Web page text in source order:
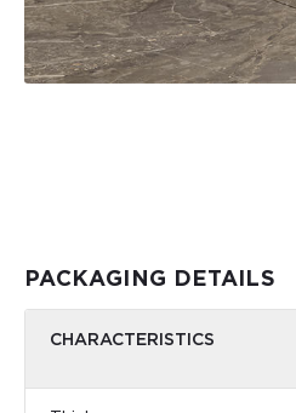
PACKAGING DETAILS
CHARACTERISTICS